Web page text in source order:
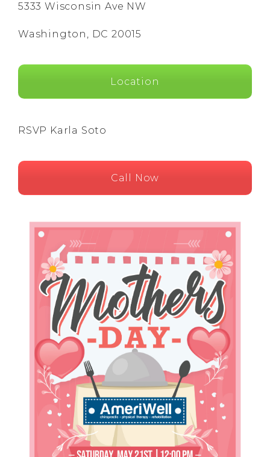
5333 Wisconsin Ave NW
Washington, DC 20015
Location
RSVP Karla Soto
Call Now